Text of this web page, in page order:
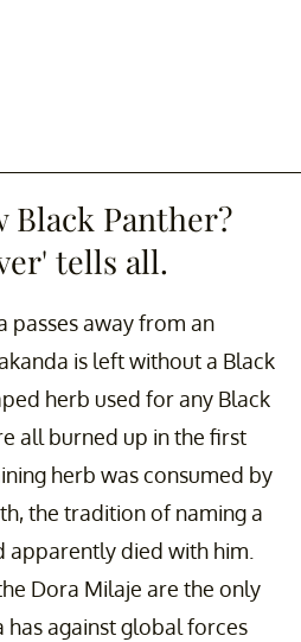
Black Panther?
tells all.
passes away from an
is left without a Black
herb used for any Black
all burned up in the first
herb was consumed by
the tradition of naming a
apparently died with him.
Dora Milaje are the only
against global forces